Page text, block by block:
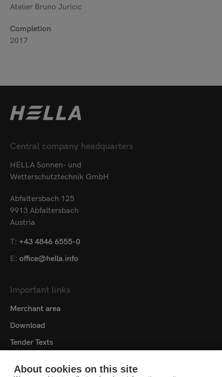
About cookies on this site
Atelier Bruno Juricic
Completion
2017
Central company headquarters
HELLA Sonnen- und
Wetterschutztechnik GmbH
Abfaltersbach 125
9913 Abfaltersbach
Austria
T: +43 4846 6555-0
E: office@hella.info
Important links
Merchant area
Download
Tender Texts